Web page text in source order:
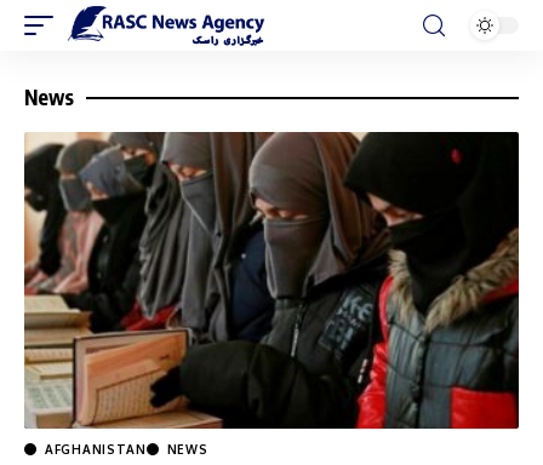
News
AFGHANISTAN NEWS